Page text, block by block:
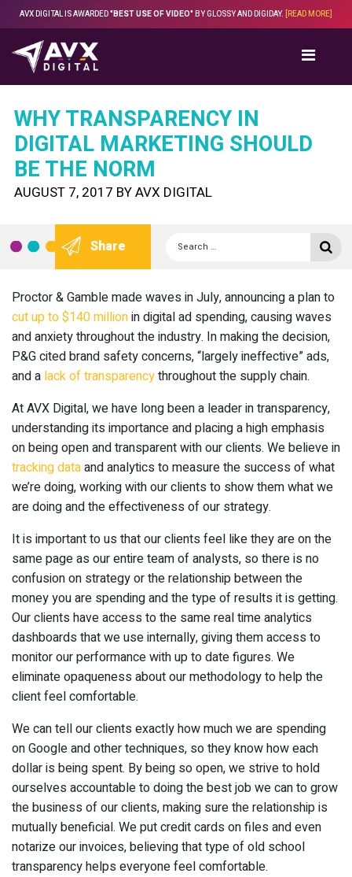
Skip
to
content
AVX DIGITAL IS AWARDED"BEST USE OF VIDEO" BY GLOSSY AND DIGIDAY. [READ MORE]
WHY TRANSPARENCY IN
DIGITAL MARKETING SHOULD
BE THE NORM
POSTED
AUGUST 7, 2017 BYAVX DIGITAL
Share
for:
Proctor & Gamble made waves in July, announcing a plan to
cut up to $140 millionin digital ad spending, causing waves
and anxiety throughout the industry. In making the decision,
P&G cited brand safety concerns, “largely ineffective” ads,
and a lack of transparencythroughout the supply chain.
At AVX Digital, we have long been a leader in transparency,
understanding its importance and placing a high emphasis
on being open and transparent with our clients. We believe in
tracking dataand analytics to measure the success of what
we’re doing, working with our clients to show them what we
are doing and the effectiveness of our strategy.
It is important to us that our clients feel like they are on the
same page as our entire team of analysts, so there is no
confusion on strategy or the relationship between the
money you are spending and the type of results it is getting.
Our clients have access to the same real time analytics
dashboards that we use internally, giving them access to
monitor our performance with up to date figures. We
eliminate opaqueness about our methodology to help the
client feel comfortable.
We can tell our clients exactly how much we are spending
on Google and other techniques, so they know how each
dollar is being spent. By being so open, we strive to hold
ourselves accountable to doing the best job we can to grow
the business of our clients, making sure the relationship is
mutually beneficial. We put credit cards on files and even
notarize our invoices, believing that type of old school
transparency helps everyone feel comfortable.